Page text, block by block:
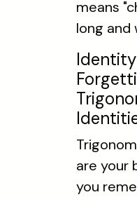
means
long and
are your
you